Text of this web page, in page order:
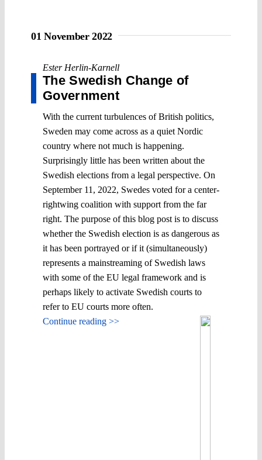
01 November 2022
Ester Herlin-Karnell
The Swedish Change of
Government
With the current turbulences of British politics,
Sweden may come across as a quiet Nordic
country where not much is happening.
Surprisingly little has been written about the
Swedish elections from a legal perspective. On
September 11, 2022, Swedes voted for a center-
rightwing coalition with support from the far
right. The purpose of this blog post is to discuss
whether the Swedish election is as dangerous as
it has been portrayed or if it (simultaneously)
represents a mainstreaming of Swedish laws
with some of the EU legal framework and is
perhaps likely to activate Swedish courts to
refer to EU courts more often.
Continue reading >>